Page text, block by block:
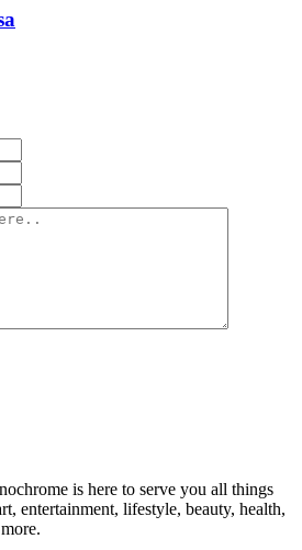
is here to serve you all things
entertainment, lifestyle, beauty, health,